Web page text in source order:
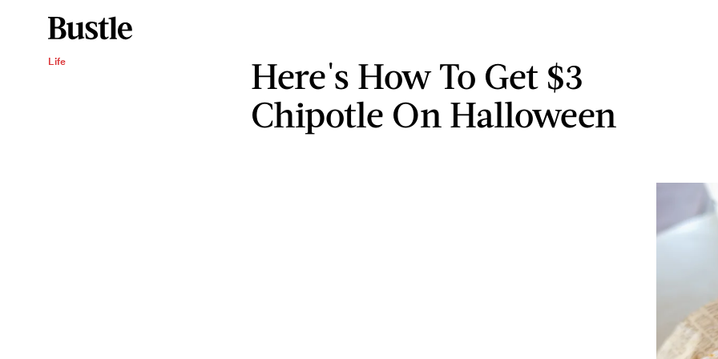
Life
Here's How To Get $3
Chipotle On Halloween